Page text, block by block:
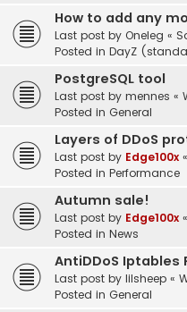
How to add any
Last post by Oneleg «
Posted in DayZ
PostgreSQL tool
Last post by mennes «
Posted in General
Layers of DDoS
Last post by Edge100x «
Posted in Performance
Autumn sale!
Last post by Edge100x «
Posted in News
AntiDDoS Iptables
Last post by lilsheep «
Posted in General